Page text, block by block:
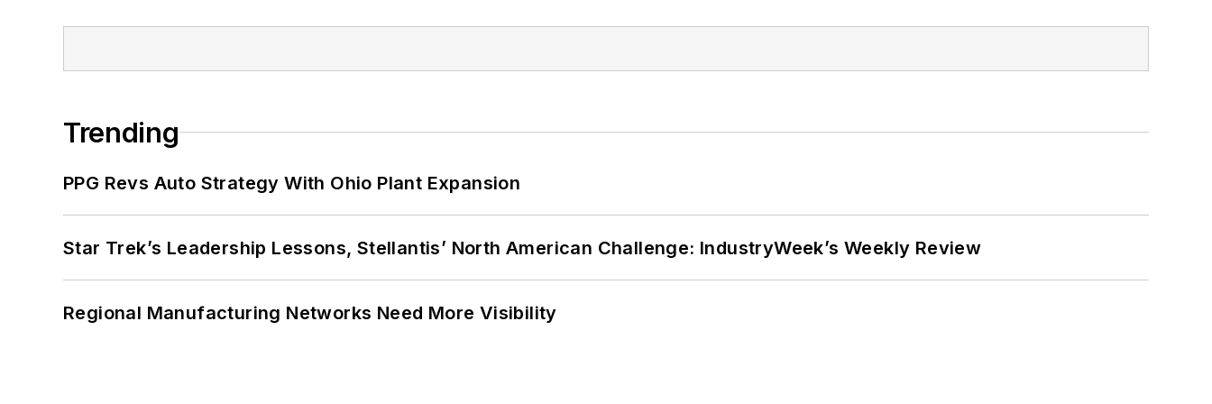
Trending
PPG Revs Auto Strategy With Ohio Plant Expansion
Star Trek’s Leadership Lessons, Stellantis’ North American Challenge: IndustryWeek’s Weekly Review
Regional Manufacturing Networks Need More Visibility